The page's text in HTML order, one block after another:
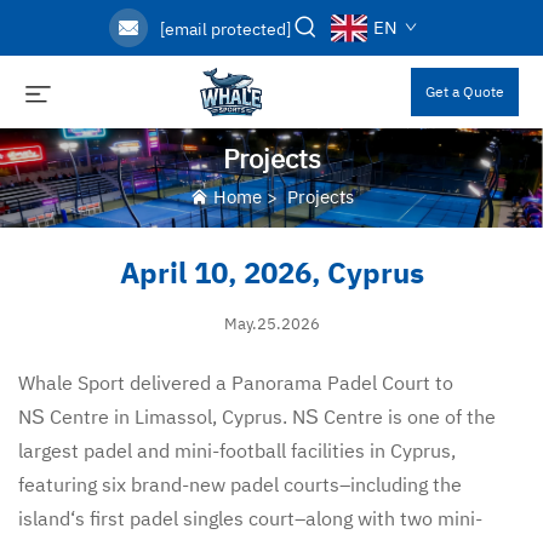
[email protected] EN
Get a Quote
Projects
Home>Projects
April 10, 2026, Cyprus
May.25.2026
Whale Sport delivered a Panorama Padel Court to
NS Centre in Limassol, Cyprus. NS Centre is one of the
largest padel and mini-football facilities in Cyprus,
featuring six brand-new padel courts–including the
island‘s first padel singles court–along with two mini-